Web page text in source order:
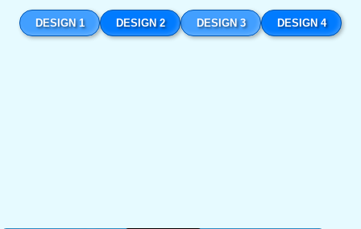
DESIGN 1 DESIGN 2 DESIGN 3 DESIGN 4